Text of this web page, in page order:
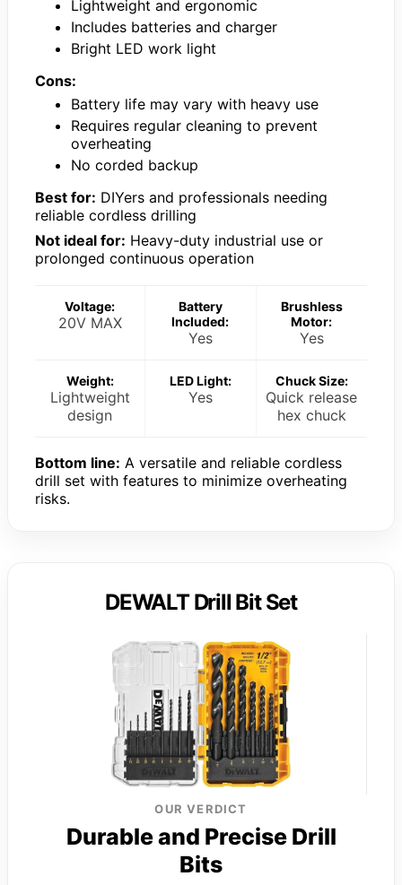
Lightweight and ergonomic
Includes batteries and charger
Bright LED work light
Cons:
Battery life may vary with heavy use
Requires regular cleaning to prevent
overheating
No corded backup
Best for: DIYers and professionals needing
reliable cordless drilling
Not ideal for: Heavy-duty industrial use or
prolonged continuous operation
Voltage:
20V MAX
Battery
Included:
Yes
Brushless
Motor:
Yes
Weight:
Lightweight
design
LED Light:
Yes
Chuck Size:
Quick release
hex chuck
Bottom line: A versatile and reliable cordless
drill set with features to minimize overheating
risks.
DEWALT Drill Bit Set
OUR VERDICT
Durable and Precise Drill
Bits